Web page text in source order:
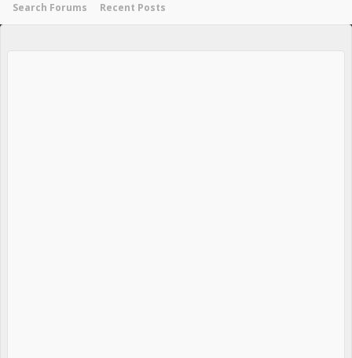
Search Forums Recent Posts